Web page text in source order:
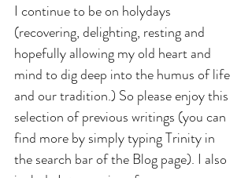
I continue to be on holydays
(recovering, delighting, resting and
hopefully allowing my old heart and
mind to dig deep into the humus of life
and our tradition.) So please enjoy this
selection of previous writings (you can
find more by simply typing Trinity in
the search bar of the Blog page). I also